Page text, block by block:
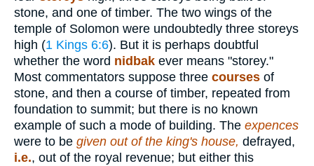
stone, and one of timber. The two wings of the
temple of Solomon were undoubtedly three storeys
high (1 Kings 6:6). But it is perhaps doubtful
whether the word nidbak ever means "storey."
Most commentators suppose three courses of
stone, and then a course of timber, repeated from
foundation to summit; but there is no known
example of such a mode of building. The expences
were to be given out of the king's house, defrayed,
i.e., out of the royal revenue; but either this